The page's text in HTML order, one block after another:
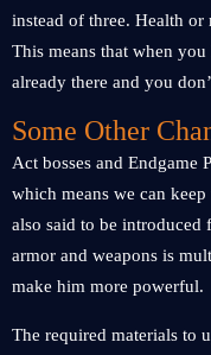
instead of three. Health or
This means that when
already there and you
Some Other
Act bosses and Endgame
which means we can
also said to be introduced
armor and weapons is
make him more powerful.
The required materials to